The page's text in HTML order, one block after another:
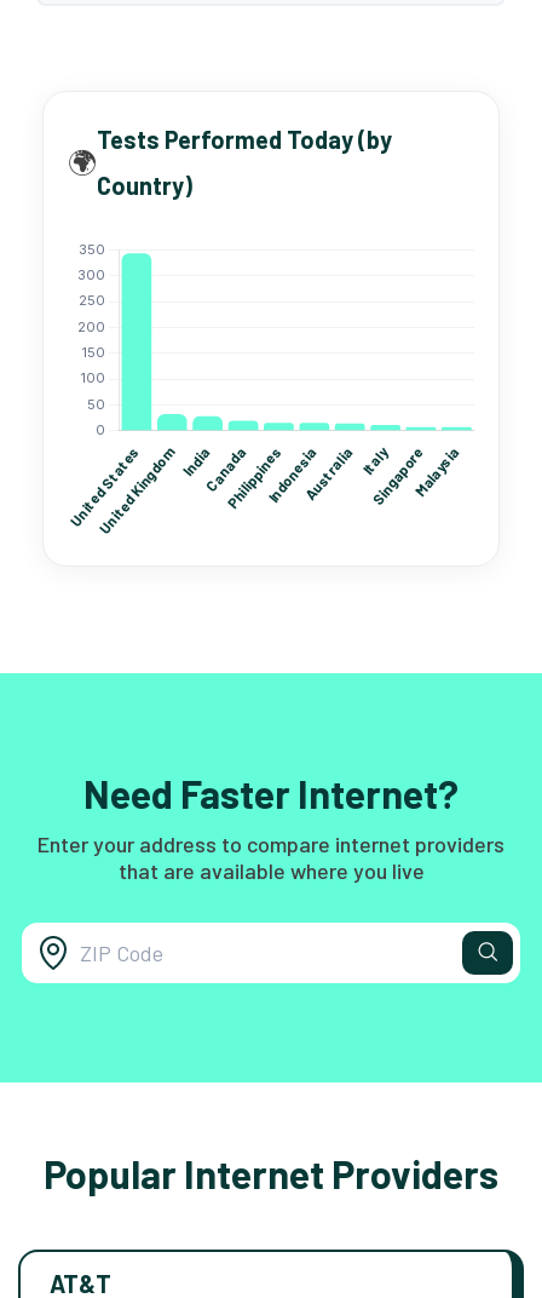
🌍
Tests Performed Today (by
Country)
Need Faster Internet?
Enter your address to compare internet providers
that are available where you live
Popular Internet Providers
AT&T